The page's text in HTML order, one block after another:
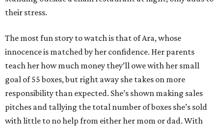
their stress.
The most fun story to watch is that of Ara, whose
innocence is matched by her confidence. Her parents
teach her how much money they’ll owe with her small
goal of 55 boxes, but right away she takes on more
responsibility than expected. She’s shown making sales
pitches and tallying the total number of boxes she’s sold
with little to no help from either her mom or dad. With